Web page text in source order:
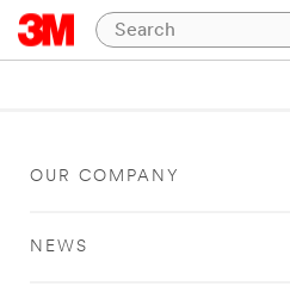
OUR COMPANY
NEWS